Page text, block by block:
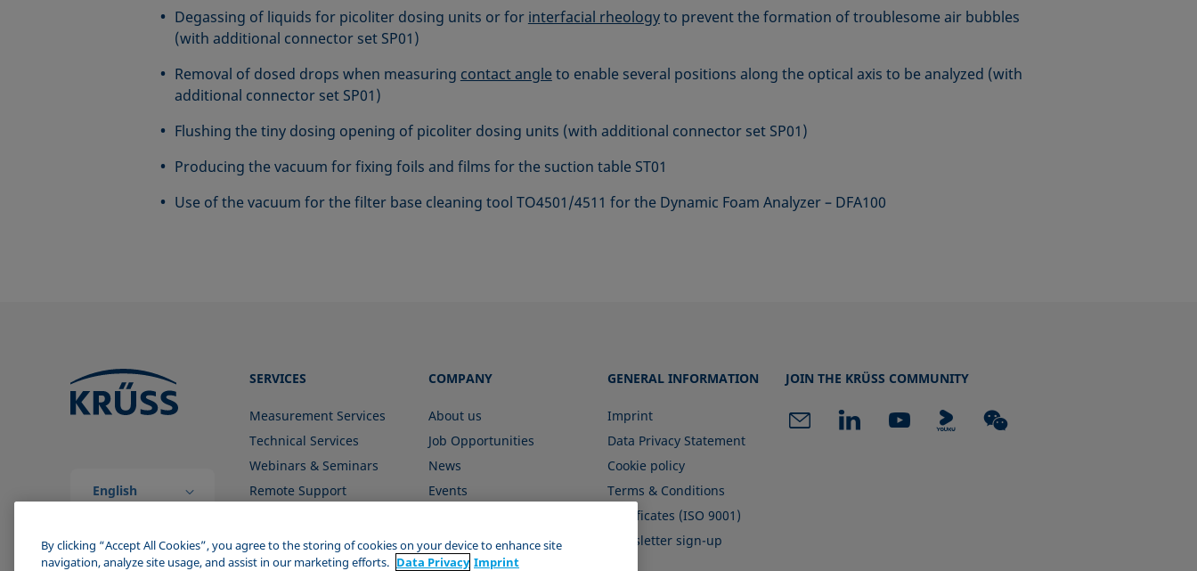
Degassing of liquids for picoliter dosing units or for interfacial rheologyto prevent the formation of troublesome air bubbles
(with additional connector set SP01)
Removal of dosed drops when measuring contact angleto enable several positions along the optical axis to be analyzed (with
additional connector set SP01)
Flushing the tiny dosing opening of picoliter dosing units (with additional connector set SP01)
Producing the vacuum for fixing foils and films for the suction table ST01
Use of the vacuum for the filter base cleaning tool TO4501/4511 for the Dynamic Foam Analyzer – DFA100
English
SERVICES
Measurement Services
Technical Services
Webinars & Seminars
Remote Support
COMPANY
About us
Job Opportunities
News
Events
GENERAL INFORMATION
Imprint
Data Privacy Statement
Cookie policy
Terms & Conditions
Certificates (ISO 9001)
Newsletter sign-up
JOIN THE KRÜSS COMMUNITY
By clicking “Accept All Cookies”, you agree to the storing of cookies on your device to enhance site
navigation, analyze site usage, and assist in our marketing efforts. Data Privacy Imprint